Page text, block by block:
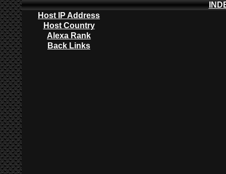
Host IP Address
Host Country
Alexa Rank
Back Links